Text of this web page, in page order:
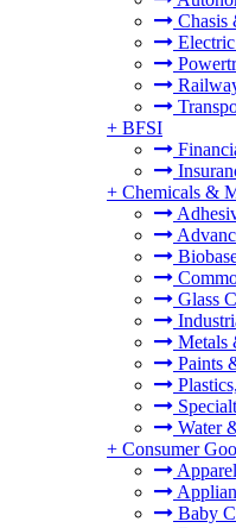
Chasis
+ BFSI
+ Chemicals &
Glass
Metals
Paints
Water
+ Consumer
Baby